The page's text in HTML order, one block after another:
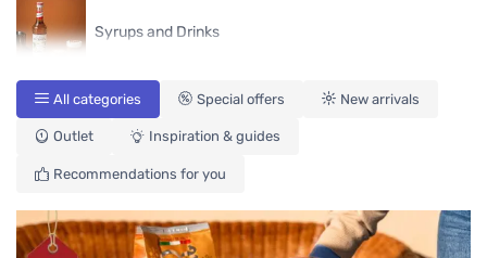
Syrups and Drinks
Coffee Grinders
Cleaning and Maintenance
Cups, Mugs and Glasses
All categories Special offers New arrivals
Outlet Inspiration & guides
Recommendations for you